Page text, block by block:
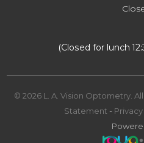
​​​​​​​(Closed for lunch
© 2026 L. A. Vision Optometry.
Statement -